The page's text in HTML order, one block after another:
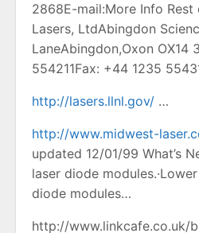
2868E-mail:More Info
Lasers, LtdAbingdon
LaneAbingdon,Oxon OX14
554211Fax: +44 1235
http://lasers.llnl.gov/ …
http://www.midwest-
updated 12/01/99 What’s
laser diode
diode modules…
http://www.linkcafe.co.uk/